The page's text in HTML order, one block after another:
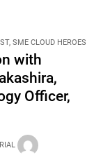
, SME CLOUD HEROES
with
Officer,